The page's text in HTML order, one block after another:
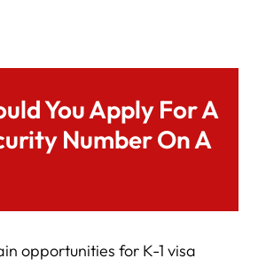
You Apply For A
Number On A
opportunities for K-1 visa